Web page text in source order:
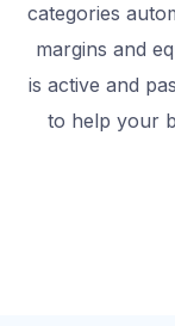
categories
margins and
is active and
to help your